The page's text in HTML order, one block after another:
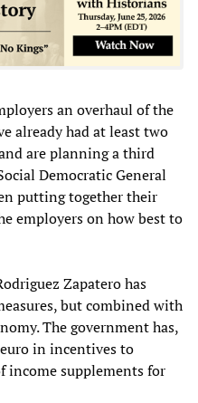
an overhaul of the
already had at least two
are planning a third
Democratic General
putting together their
employers on how best to
Zapatero has
but combined with
The government has,
in incentives to
income supplements for